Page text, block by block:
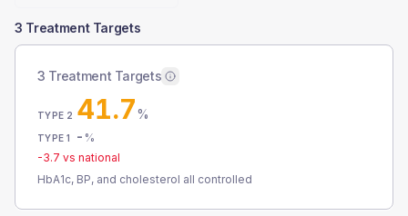
3 Treatment Targets
3 Treatment Targets
TYPE 2 41.7%
TYPE 1 - %
-3.7 vs national
HbA1c, BP, and cholesterol all controlled